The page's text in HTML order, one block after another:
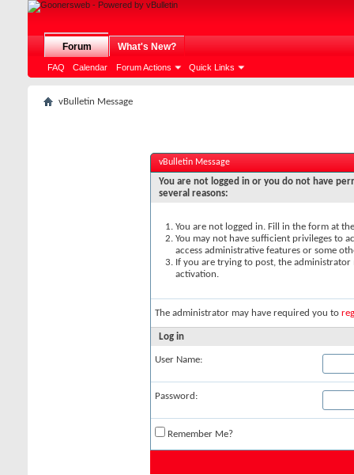
Forum
FAQ Calendar Forum Actions Quick Links
What's New?
vBulletin Message
vBulletin Message
You are not logged in or you do not have
several reasons:
You are not logged in. Fill in the form at
You may not have sufficient privileges to
access administrative features or some
If you are trying to post, the
activation.
The administrator may have required you to
Log in
User Name:
Password:
Remember Me?